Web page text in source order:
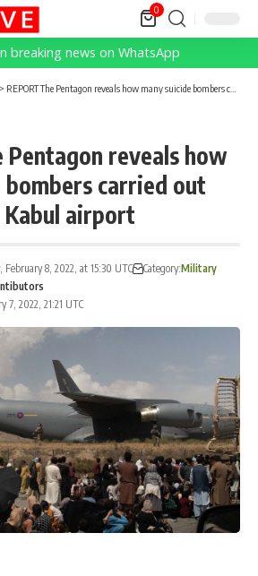
0
breaking news on WhatsApp
> REPORT The Pentagon reveals how many suicide bombers carried out the attack at Kabul airport
Pentagon reveals how
bombers carried out
airport
7, 2022, 21:21 UTC
February 8, 2022, at 15:30 UTC Category:Military